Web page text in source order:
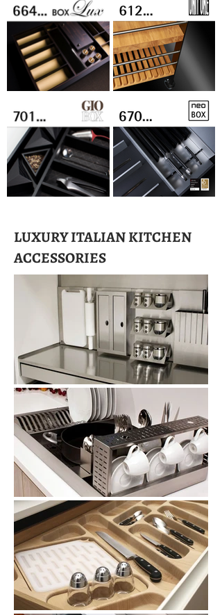
LUXURY ITALIAN KITCHEN
ACCESSORIES